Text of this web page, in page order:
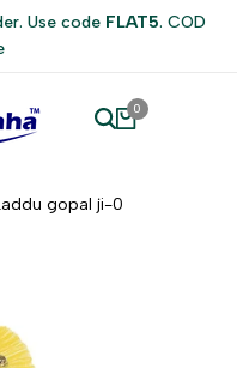
Use code FLAT5. COD
0
gopal ji-0